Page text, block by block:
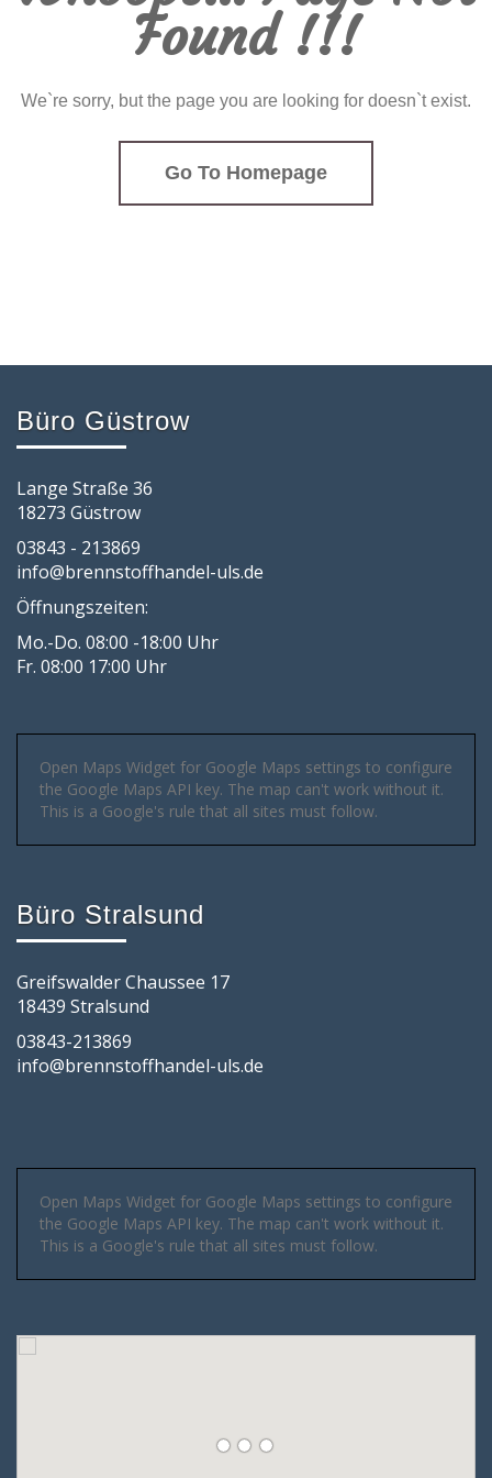
Found !!!
We`re sorry, but the page you are looking for doesn`t exist.
Go To Homepage
Büro Güstrow
Lange Straße 36
18273 Güstrow
03843 - 213869
info@brennstoffhandel-uls.de
Öffnungszeiten:
Mo.-Do. 08:00 -18:00 Uhr
Fr. 08:00 17:00 Uhr
Open Maps Widget for Google Maps settings to configure
the Google Maps API key. The map can't work without it.
This is a Google's rule that all sites must follow.
Büro Stralsund
Greifswalder Chaussee 17
18439 Stralsund
03843-213869
info@brennstoffhandel-uls.de
Open Maps Widget for Google Maps settings to configure
the Google Maps API key. The map can't work without it.
This is a Google's rule that all sites must follow.